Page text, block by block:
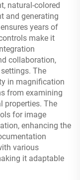
natural-colored
and generating
years of
make it
collaboration,
The
in magnification
from examining
properties. The
for image
enhancing the
various
it adaptable